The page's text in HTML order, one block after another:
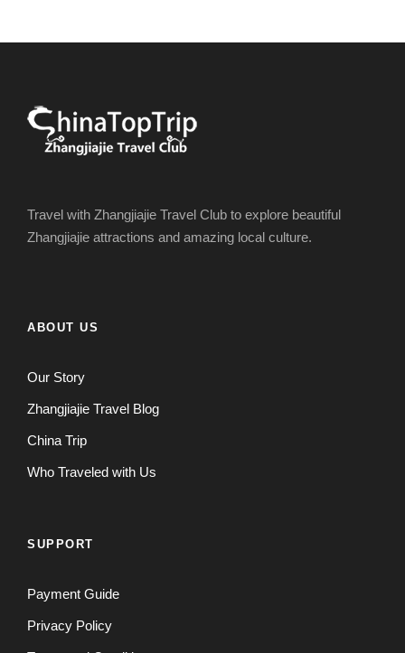
Travel with Zhangjiajie Travel Club to explore beautiful
Zhangjiajie attractions and amazing local culture.
ABOUT US
Our Story
Zhangjiajie Travel Blog
China Trip
Who Traveled with Us
SUPPORT
Payment Guide
Privacy Policy